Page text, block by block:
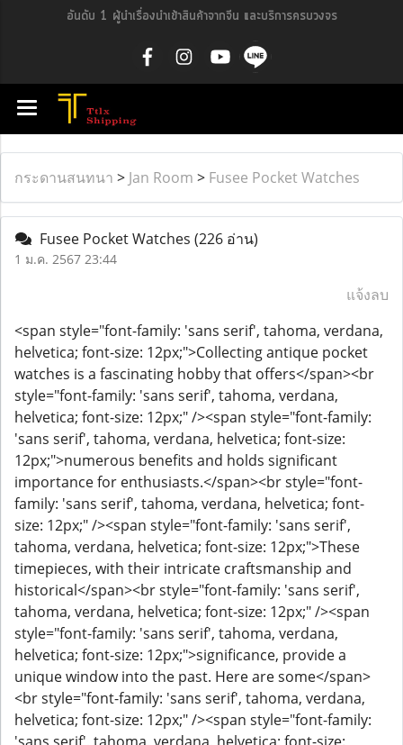
อันดับ 1 ผู้นำเรื่องนำเข้าสินค้าจากจีน และบริการครบวงจร
กระดานสนทนา > Jan Room > Fusee Pocket Watches
Fusee Pocket Watches (226 อ่าน)
1 ม.ค. 2567 23:44
แจ้งลบ
<span style="font-family: 'sans serif', tahoma, verdana,
helvetica; font-size: 12px;">Collecting antique pocket
watches is a fascinating hobby that offers</span><br
style="font-family: 'sans serif', tahoma, verdana,
helvetica; font-size: 12px;" /><span style="font-family:
'sans serif', tahoma, verdana, helvetica; font-size:
12px;">numerous benefits and holds significant
importance for enthusiasts.</span><br style="font-
family: 'sans serif', tahoma, verdana, helvetica; font-
size: 12px;" /><span style="font-family: 'sans serif',
tahoma, verdana, helvetica; font-size: 12px;">These
timepieces, with their intricate craftsmanship and
historical</span><br style="font-family: 'sans serif',
tahoma, verdana, helvetica; font-size: 12px;" /><span
style="font-family: 'sans serif', tahoma, verdana,
helvetica; font-size: 12px;">significance, provide a
unique window into the past. Here are some</span>
<br style="font-family: 'sans serif', tahoma, verdana,
helvetica; font-size: 12px;" /><span style="font-family: